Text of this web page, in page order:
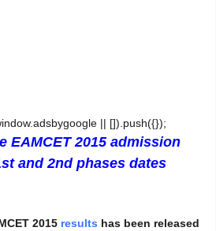
|| []).push({});
EAMCET 2015 admission
and 2nd phases dates
2015 results has been released